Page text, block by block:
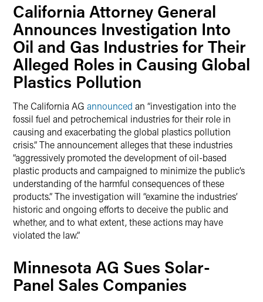
California Attorney General
Announces Investigation Into
Oil and Gas Industries for Their
Alleged Roles in Causing Global
Plastics Pollution
The California AG announced an “investigation into the
fossil fuel and petrochemical industries for their role in
causing and exacerbating the global plastics pollution
crisis.” The announcement alleges that these industries
“aggressively promoted the development of oil-based
plastic products and campaigned to minimize the public’s
understanding of the harmful consequences of these
products.” The investigation will “examine the industries’
historic and ongoing efforts to deceive the public and
whether, and to what extent, these actions may have
violated the law.”
Minnesota AG Sues Solar-
Panel Sales Companies